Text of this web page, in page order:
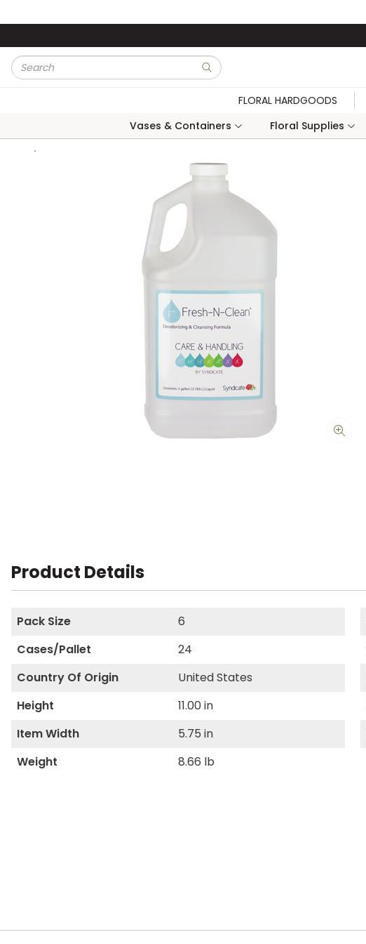
Site Search
submit search
FLORAL HARDGOODS
Vases & Containers
Floral Supplies
Product Details
Pack Size 6
Cases/Pallet
24
Country Of Origin
United States
Height
11.00 in
Item Width
5.75 in
Weight
8.66 lb